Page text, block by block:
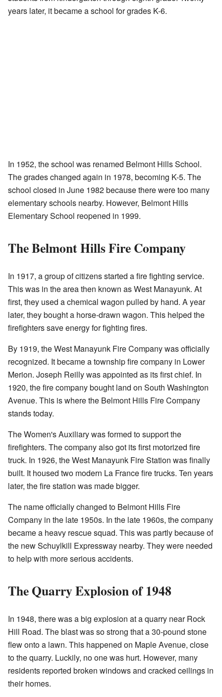
years later, it became a school for grades K-6.
In 1952, the school was renamed Belmont Hills School.
The grades changed again in 1978, becoming K-5. The
school closed in June 1982 because there were too many
elementary schools nearby. However, Belmont Hills
Elementary School reopened in 1999.
The Belmont Hills Fire Company
In 1917, a group of citizens started a fire fighting service.
This was in the area then known as West Manayunk. At
first, they used a chemical wagon pulled by hand. A year
later, they bought a horse-drawn wagon. This helped the
firefighters save energy for fighting fires.
By 1919, the West Manayunk Fire Company was officially
recognized. It became a township fire company in Lower
Merion. Joseph Reilly was appointed as its first chief. In
1920, the fire company bought land on South Washington
Avenue. This is where the Belmont Hills Fire Company
stands today.
The Women's Auxiliary was formed to support the
firefighters. The company also got its first motorized fire
truck. In 1926, the West Manayunk Fire Station was finally
built. It housed two modern La France fire trucks. Ten years
later, the fire station was made bigger.
The name officially changed to Belmont Hills Fire
Company in the late 1950s. In the late 1960s, the company
became a heavy rescue squad. This was partly because of
the new Schuylkill Expressway nearby. They were needed
to help with more serious accidents.
The Quarry Explosion of 1948
In 1948, there was a big explosion at a quarry near Rock
Hill Road. The blast was so strong that a 30-pound stone
flew onto a lawn. This happened on Maple Avenue, close
to the quarry. Luckily, no one was hurt. However, many
residents reported broken windows and cracked ceilings in
their homes.